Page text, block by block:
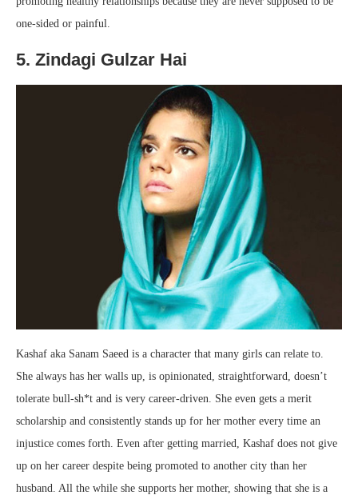
one-sided or painful.
5. Zindagi Gulzar Hai
Kashaf aka Sanam Saeed is a character that many girls can relate to.
She always has her walls up, is opinionated, straightforward, doesn’t
tolerate bull-sh*t and is very career-driven. She even gets a merit
scholarship and consistently stands up for her mother every time an
injustice comes forth. Even after getting married, Kashaf does not give
up on her career despite being promoted to another city than her
husband. All the while she supports her mother, showing that she is a